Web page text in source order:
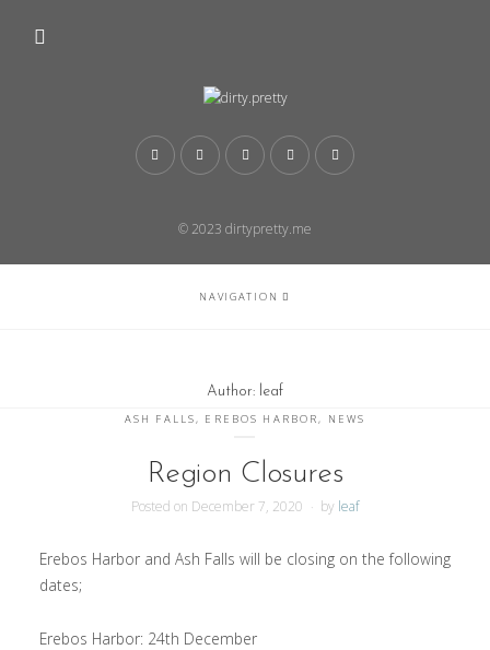
© 2023 dirtypretty.me
NAVIGATION
Author:
leaf
ASH FALLS, EREBOS HARBOR, NEWS
Region Closures
Posted on December 7, 2020 by leaf
Erebos Harbor and Ash Falls will be closing on the following
dates;
Erebos Harbor: 24th December